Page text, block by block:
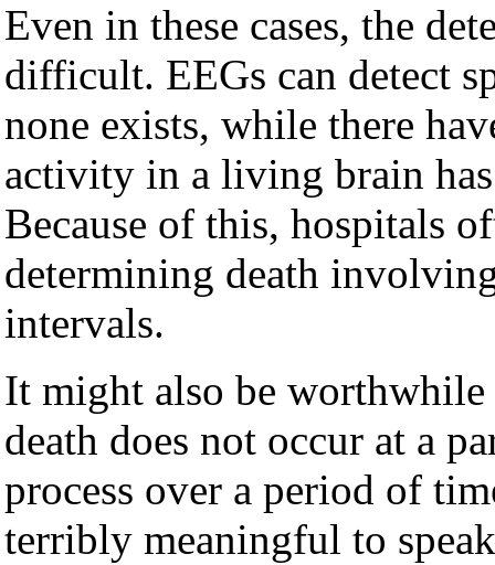
Even in these cases, the
difficult. EEGs can detect
none exists, while there
activity in a living brain
Because of this, hospitals
determining death
intervals.
It might also be
death does not occur at a
process over a period of
terribly meaningful to